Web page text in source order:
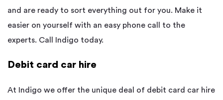
and are ready to sort everything out for you. Make it
easier on yourself with an easy phone call to the
experts. Call Indigo today.
Debit card car hire
At Indigo we offer the unique deal of debit card car hire